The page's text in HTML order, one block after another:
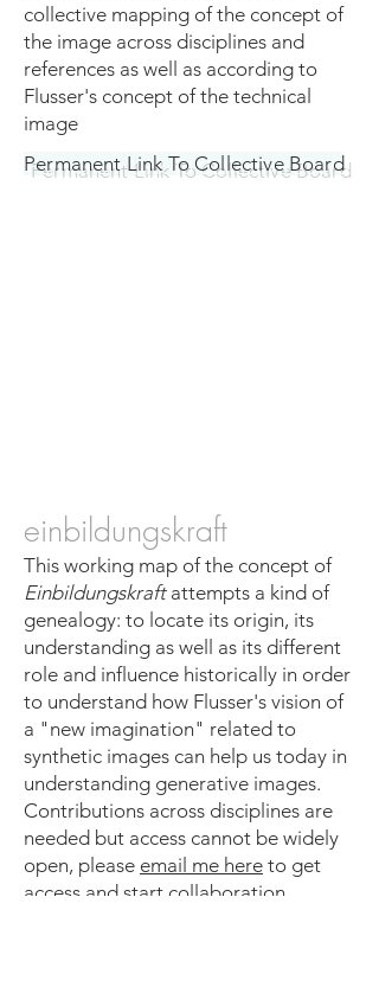
collective mapping of the concept of
the image across disciplines and
references as well as according to
Flusser's concept of the technical
image
Permanent Link To Collective Board
einbildungskraft
This working map of the concept of
Einbildungskraftattempts a kind of
genealogy: to locate its origin, its
understanding as well as its different
role and influence historically in order
to understand how Flusser's vision of
a "new imagination" related to
synthetic images can help us today in
understanding generative images.
Contributions across disciplines are
needed but access cannot be widely
open, please email me here to get
access and start collaboration.